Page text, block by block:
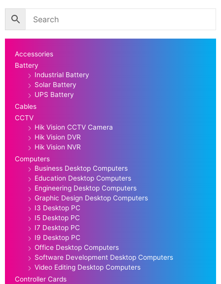
Accessories
Battery
Industrial Battery
Solar Battery
UPS Battery
Cables
CCTV
Hik Vision CCTV Camera
Hik Vision DVR
Hik Vision NVR
Computers
Business Desktop Computers
Education Desktop Computers
Engineering Desktop Computers
Graphic Design Desktop Computers
I3 Desktop PC
I5 Desktop PC
I7 Desktop PC
I9 Desktop PC
Office Desktop Computers
Software Development Desktop Computers
Video Editing Desktop Computers
Controller Cards